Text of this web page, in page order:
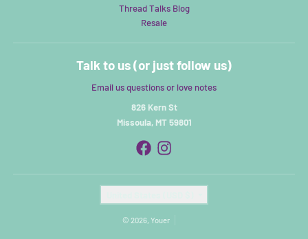
Thread Talks Blog
Resale
Talk to us (or just follow us)
Email us questions or love notes
826 Kern St
Missoula, MT 59801
© 2026, Youer